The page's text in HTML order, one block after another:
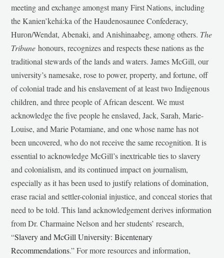
meeting and exchange amongst many First Nations, including
the Kanien’kehá:ka of the Haudenosaunee Confederacy,
Huron/Wendat, Abenaki, and Anishinaabeg, among others. The
Tribunehonours, recognizes and respects these nations as the
traditional stewards of the lands and waters. James McGill, our
university’s namesake, rose to power, property, and fortune, off
of colonial trade and his enslavement of at least two Indigenous
children, and three people of African descent. We must
acknowledge the five people he enslaved, Jack, Sarah, Marie-
Louise, and Marie Potamiane, and one whose name has not
been uncovered, who do not receive the same recognition. It is
essential to acknowledge McGill’s inextricable ties to slavery
and colonialism, and its continued impact on journalism,
especially as it has been used to justify relations of domination,
erase racial and settler-colonial injustice, and conceal stories that
need to be told. This land acknowledgement derives information
from Dr. Charmaine Nelson and her students’ research,
“Slavery and McGill University: Bicentenary
Recommendations.” For more resources and information,